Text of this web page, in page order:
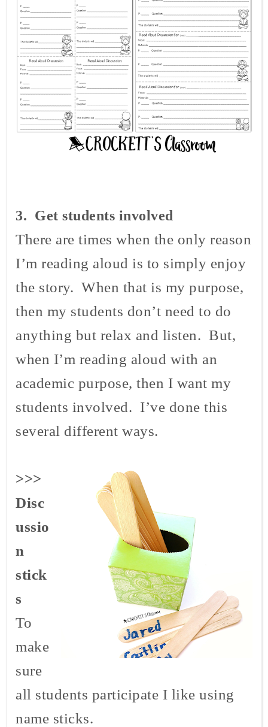
3. Get students involved
There are times when the only reason
I’m reading aloud is to simply enjoy
the story. When that is my purpose,
then my students don’t need to do
anything but relax and listen. But,
when I’m reading aloud with an
academic purpose, then I want my
students involved. I’ve done this
several different ways.
>>>
Disc
ussio
n
stick
s
To
make
sure
all students participate I like using
name sticks.